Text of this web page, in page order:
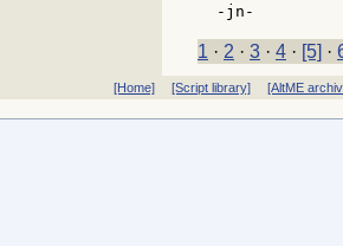
1 · 2 · 3 · 4 · [5] ·
[Home] [Script library] [AltME